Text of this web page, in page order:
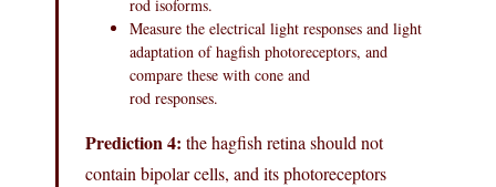
rod isoforms.
Measure the electrical light responses and light
adaptation of hagfish photoreceptors, and
compare these with cone and
rod responses.
Prediction 4: the hagfish retina should not
contain bipolar cells, and its photoreceptors